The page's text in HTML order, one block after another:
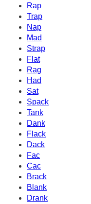
Rap
Trap
Nap
Mad
Strap
Flat
Rag
Had
Sat
Spack
Tank
Dank
Flack
Dack
Fac
Cac
Brack
Blank
Drank